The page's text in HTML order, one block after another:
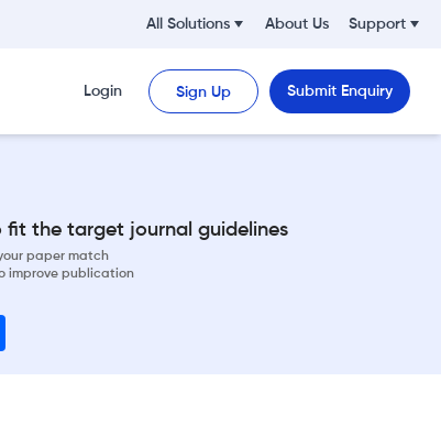
All Solutions About Us Support
Login Sign Up Submit Enquiry
the target journal guidelines
paper match
improve publication